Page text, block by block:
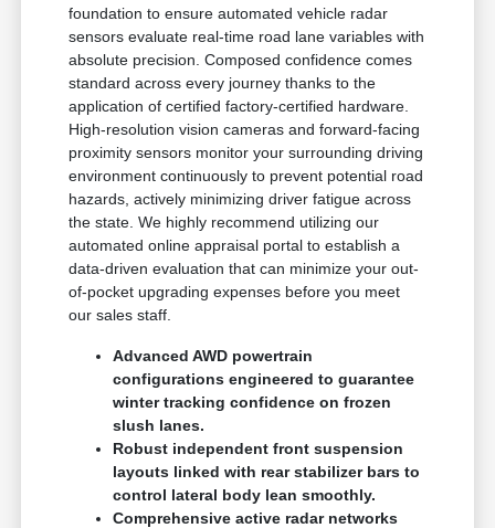
foundation to ensure automated vehicle radar
sensors evaluate real-time road lane variables with
absolute precision. Composed confidence comes
standard across every journey thanks to the
application of certified factory-certified hardware.
High-resolution vision cameras and forward-facing
proximity sensors monitor your surrounding driving
environment continuously to prevent potential road
hazards, actively minimizing driver fatigue across
the state. We highly recommend utilizing our
automated online appraisal portal to establish a
data-driven evaluation that can minimize your out-
of-pocket upgrading expenses before you meet
our sales staff.
Advanced AWD powertrain
configurations engineered to guarantee
winter tracking confidence on frozen
slush lanes.
Robust independent front suspension
layouts linked with rear stabilizer bars to
control lateral body lean smoothly.
Comprehensive active radar networks